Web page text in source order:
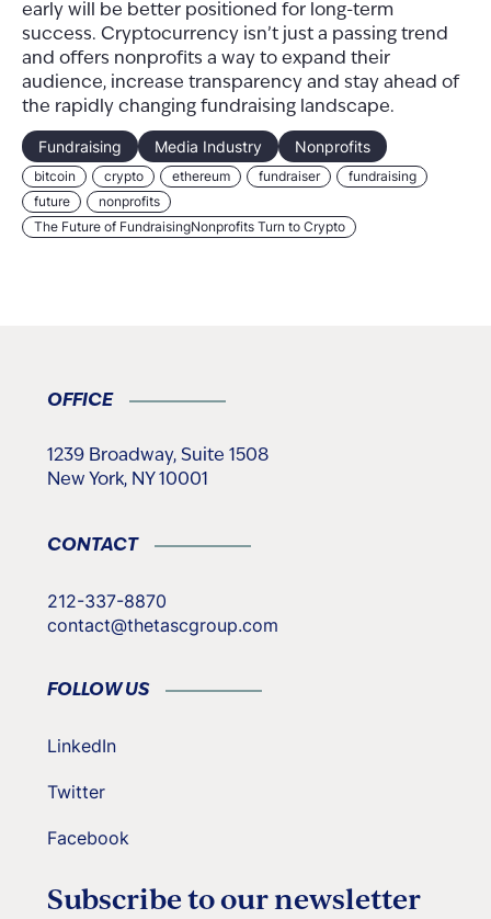
early will be better positioned for long-term
success. Cryptocurrency isn’t just a passing trend
and offers nonprofits a way to expand their
audience, increase transparency and stay ahead of
the rapidly changing fundraising landscape.
Fundraising Media Industry Nonprofits
bitcoin crypto ethereum fundraiser
fundraising
future
nonprofits
The Future of FundraisingNonprofits Turn to Crypto
OFFICE
1239 Broadway, Suite 1508
New York, NY 10001
CONTACT
212-337-8870
contact@thetascgroup.com
FOLLOW US
LinkedIn
Twitter
Facebook
Subscribe to our newsletter